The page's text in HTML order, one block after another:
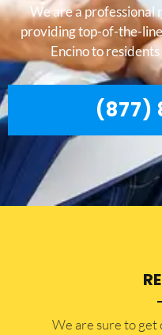
We are a
providing top-of-the-
Encino to
(877)
​​We are sure to get